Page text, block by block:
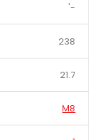
'-
238
21.7
M8